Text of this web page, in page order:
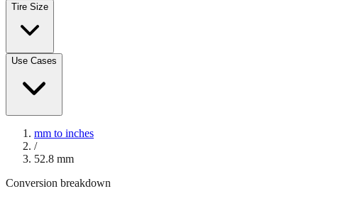
Tire Size
Use Cases
mm to inches
/
52.8 mm
Conversion breakdown